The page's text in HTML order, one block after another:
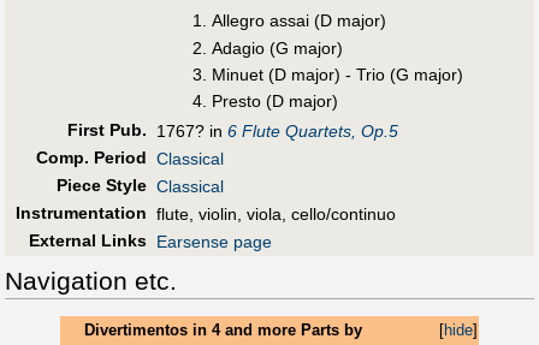
Allegro assai (D major)
Adagio (G major)
Minuet (D major) - Trio (G major)
Presto (D major)
First Pub. 1767? in 6 Flute Quartets, Op.5
Comp. Period Classical
Piece Style Classical
Instrumentation flute, violin, viola, cello/continuo
External Links Earsense page
Navigation etc.
[hide]
Divertimentos in 4 and more Parts by